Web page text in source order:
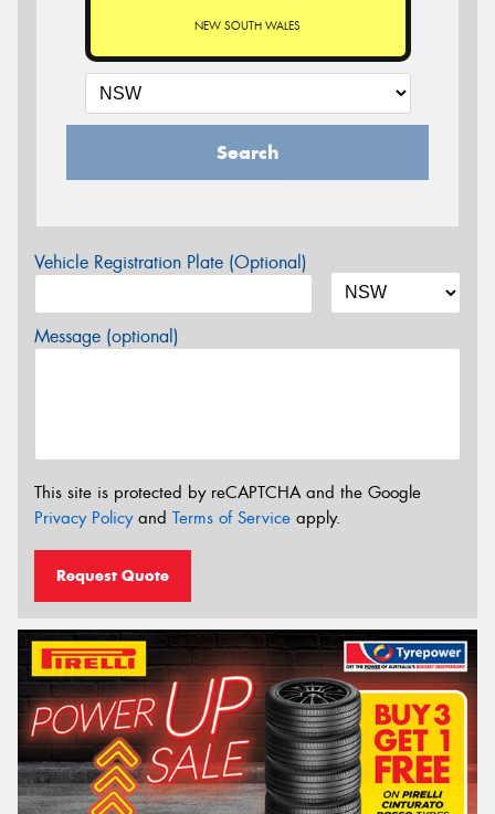
NEW SOUTH WALES
Search
Vehicle Registration Plate (Optional)
Message (optional)
This site is protected by reCAPTCHA and the Google
Privacy Policyand Terms of Service apply.
Request Quote